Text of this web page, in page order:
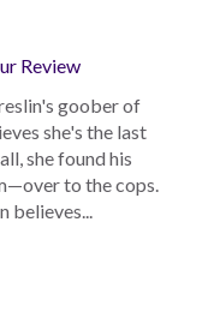
Review
goober of
she's the last
she found his
to the cops.
believes...